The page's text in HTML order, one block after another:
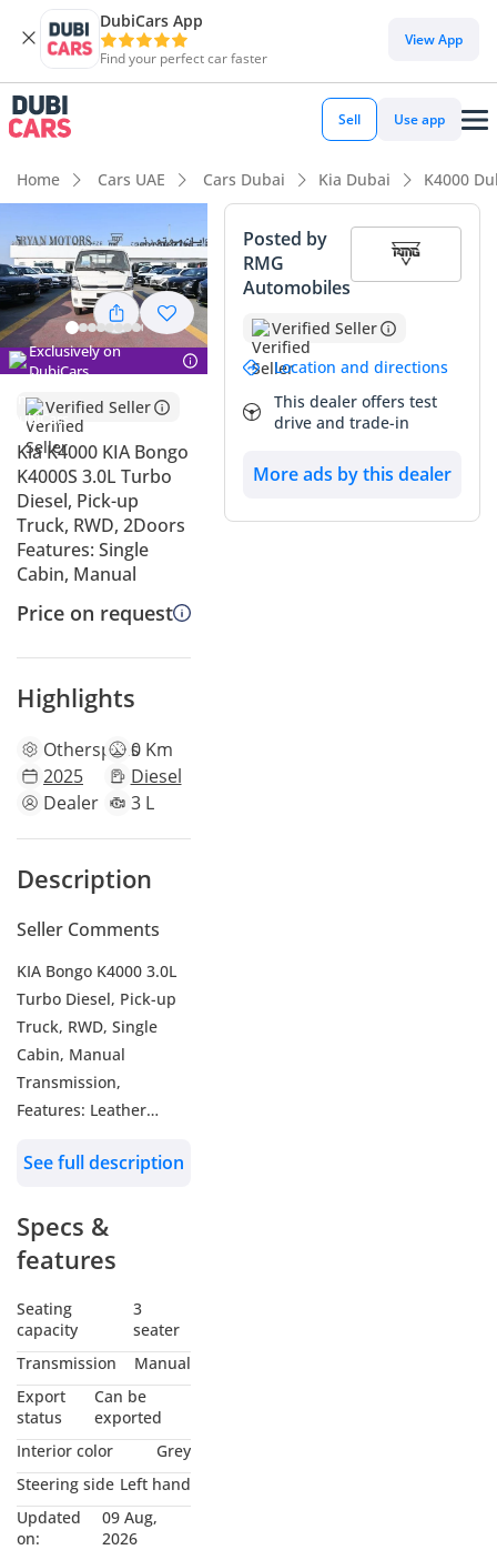
DubiCars App
Find your perfect car faster
View App
Sell Use app
Home Cars UAE Cars Dubai Kia Dubai K4000
Exclusively on
DubiCars
Verified Seller
Kia K4000 KIA Bongo
K4000S 3.0L Turbo
Diesel, Pick-up
Truck, RWD, 2Doors
Features: Single
Cabin, Manual
Price on request
Highlights
Otherspecs0 Km
2025
Diesel
Dealer
3 L
Description
Seller Comments
KIA Bongo K4000 3.0L
Turbo Diesel, Pick-up
Truck, RWD, Single
Cabin, Manual
Transmission,
Features: Leather
Display, Android Auto
Parking Sensors,
Heated ORVM, Fog
Lamps, Airbags, AC,
Cup Holders,
Color: White
Model: 2025
WHO WE ARE?
We are RYAN MOTORS,
Car dealers &
Exporters in Dubai
Auto Zone (DAZ),
See full description
Specs &
features
Seating
capacity
3
seater
Transmission
Manual
Export
status
Can be
exported
Interior color
Grey
Steering side Left hand
Updated
on:
09 Aug,
2026
Posted by
RMG
Automobiles
Verified Seller
Location and directions
This dealer offers test
drive and trade-in
More ads by this dealer